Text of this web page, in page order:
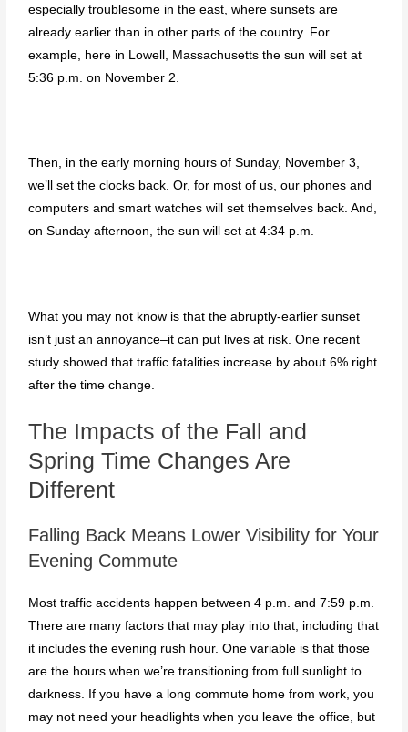
especially troublesome in the east, where sunsets are
already earlier than in other parts of the country. For
example, here in Lowell, Massachusetts the sun will set at
5:36 p.m. on November 2.
Then, in the early morning hours of Sunday, November 3,
we’ll set the clocks back. Or, for most of us, our phones and
computers and smart watches will set themselves back. And,
on Sunday afternoon, the sun will set at 4:34 p.m.
What you may not know is that the abruptly-earlier sunset
isn’t just an annoyance–it can put lives at risk. One recent
study showed that traffic fatalities increase by about 6% right
after the time change.
The Impacts of the Fall and
Spring Time Changes Are
Different
Falling Back Means Lower Visibility for Your
Evening Commute
Most traffic accidents happen between 4 p.m. and 7:59 p.m.
There are many factors that may play into that, including that
it includes the evening rush hour. One variable is that those
are the hours when we’re transitioning from full sunlight to
darkness. If you have a long commute home from work, you
may not need your headlights when you leave the office, but